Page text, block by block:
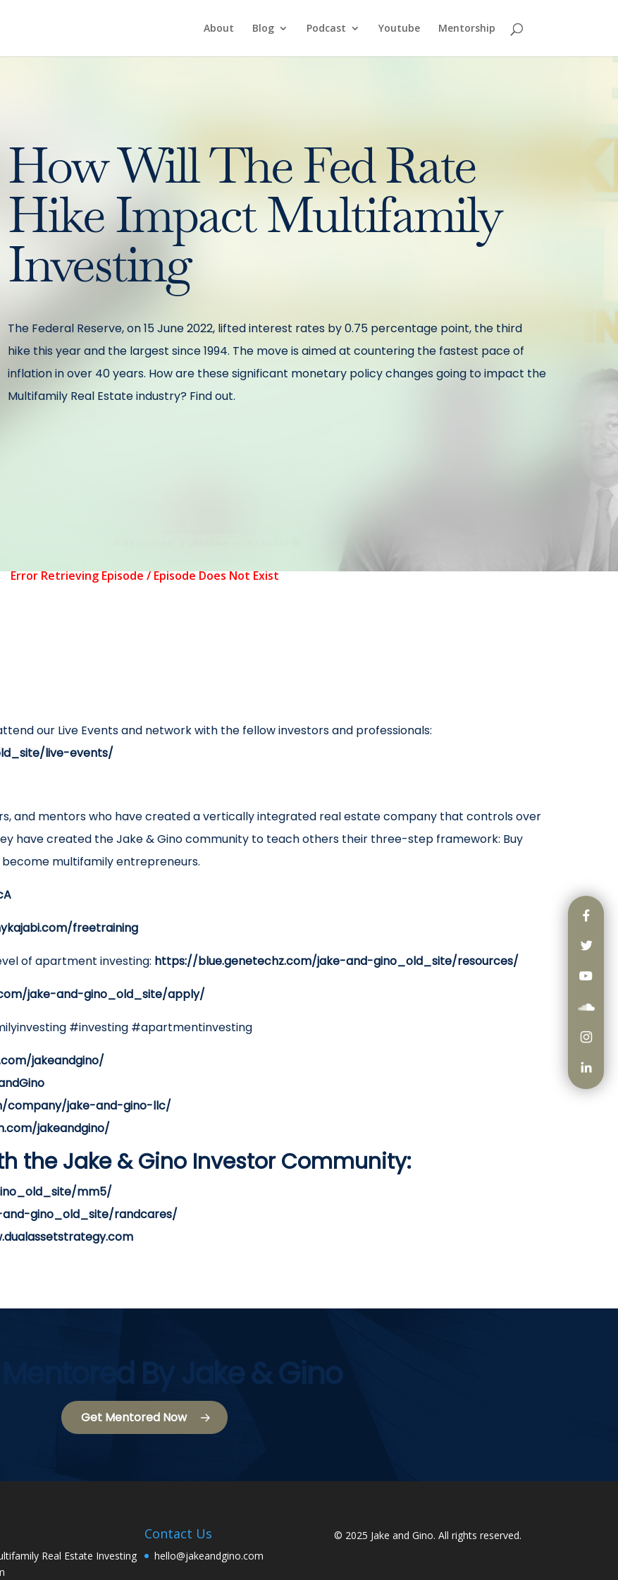
About Blog Podcast Youtube Mentorship
How Will The Fed Rate
Hike Impact Multifamily
Investing
The Federal Reserve, on 15 June 2022, lifted interest rates by 0.75 percentage point, the third
hike this year and the largest since 1994. The move is aimed at countering the fastest pace of
inflation in over 40 years. How are these significant monetary policy changes going to impact the
Multifamily Real Estate industry? Find out.
our Live Events and network with the fellow investors and professionals:
live-events/
and mentors who have created a vertically integrated real estate company that controls over
have created the Jake & Gino community to teach others their three-step framework: Buy
become multifamily entrepreneurs.
freetraining
of apartment investing: https://blue.genetechz.com/jake-and-gino_old_site/resources/
jake-and-gino_old_site/apply/
#investing #apartmentinvesting
jakeandgino/
company/jake-and-gino-llc/
jakeandgino/
the Jake & Gino Investor Community:
mm5/
gino_old_site/randcares/
Mentored By Jake & Gino
Get Mentored Now
Real Estate Investing
Contact Us
hello@jakeandgino.com
© 2025 Jake and Gino. All rights reserved.